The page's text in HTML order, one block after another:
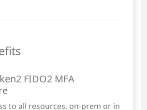
FIDO2 MFA
to all resources, on-prem or in